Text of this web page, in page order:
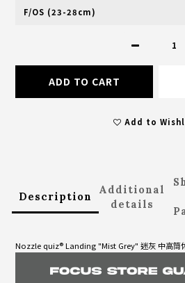
ADD TO CART
Add to
Description
Additional
details
Nozzle quiz® Landing "Mist Grey" 迷灰 中高筒